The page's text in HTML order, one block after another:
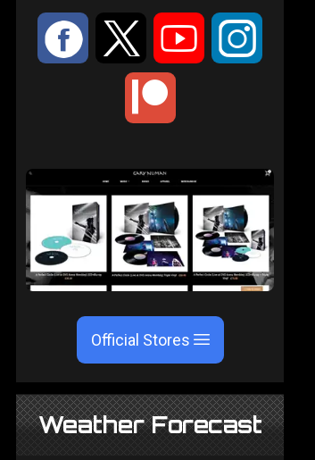
: 9 < ;
Official Stores
Weather Forecast